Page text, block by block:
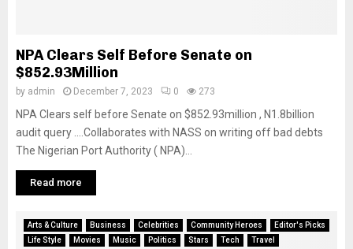
NPA Clears Self Before Senate on
$852.93Million
by admin December 7, 2023 0 273
NPA Clears self before Senate on $852.93million , N1.8billion
audit query ….Collaborates with NASS on writing off bad debts
The Nigerian Port Authority ( NPA)...
Read more
Arts & Culture Business Celebrities Community Heroes
Editor's Picks
Life Style
Movies Music Politics Stars Tech
Travel